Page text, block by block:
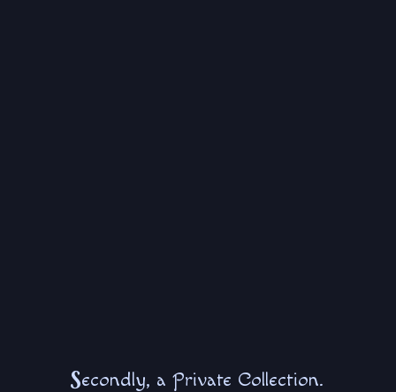
Secondly, a Private Collection.